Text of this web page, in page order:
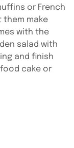
or French
them make
with the
salad with
and finish
cake or